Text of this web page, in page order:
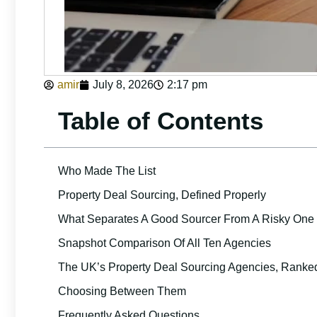
amir July 8, 2026 2:17 pm
Table of Contents
Who Made The List
Property Deal Sourcing, Defined Properly
What Separates A Good Sourcer From A Risky One
Snapshot Comparison Of All Ten Agencies
The UK’s Property Deal Sourcing Agencies,
Choosing Between Them